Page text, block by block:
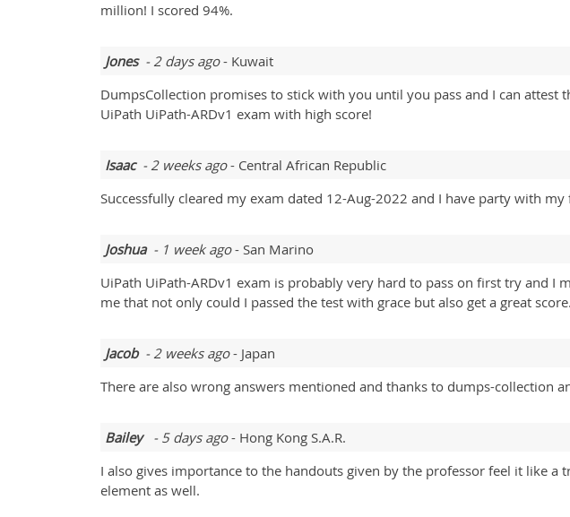
million! I scored 94%.
Jones- 2 days ago- Kuwait
DumpsCollection promises to stick with you until you pass and I can
UiPath UiPath-ARDv1 exam with high score!
Isaac- 2 weeks ago- Central African Republic
Successfully cleared my exam dated 12-Aug-2022 and I have party with my
Joshua- 1 week ago- San Marino
UiPath UiPath-ARDv1 exam is probably very hard to pass on first try and
me that not only could I passed the test with grace but also get a great
Jacob- 2 weeks ago- Japan
There are also wrong answers mentioned and thanks to dumps-collection
Bailey - 5 days ago- Hong Kong S.A.R.
I also gives importance to the handouts given by the professor feel it like
element as well.